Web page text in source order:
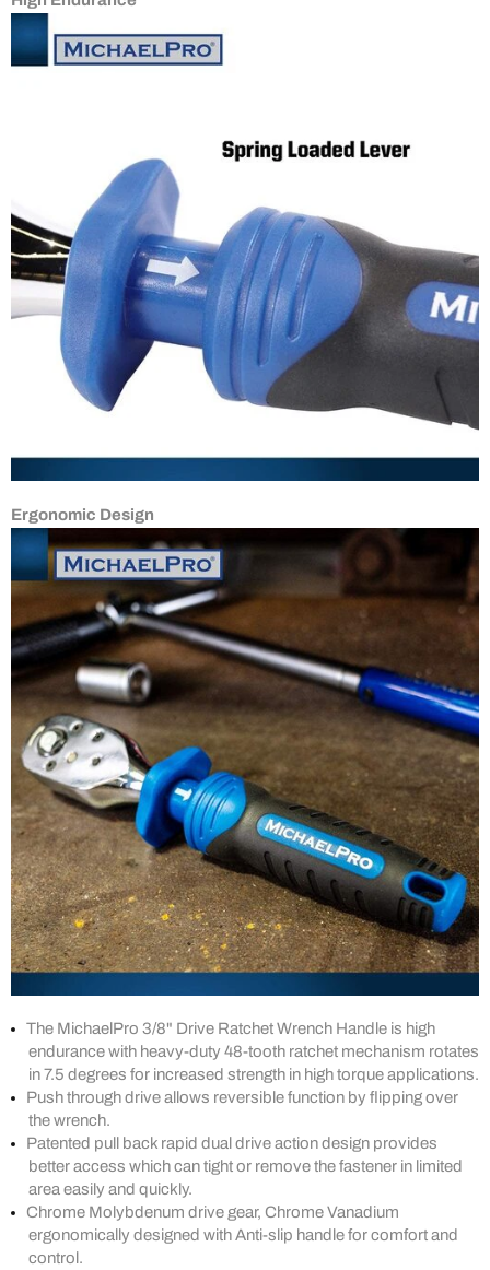
Ergonomic Design
The MichaelPro 3/8" Drive Ratchet Wrench Handle is high
endurance with heavy-duty 48-tooth ratchet mechanism rotates
in 7.5 degrees for increased strength in high torque applications.
Push through drive allows reversible function by flipping over
the wrench.
Patented pull back rapid dual drive action design provides
better access which can tight or remove the fastener in limited
area easily and quickly.
Chrome Molybdenum drive gear, Chrome Vanadium
ergonomically designed with Anti-slip handle for comfort and
control.